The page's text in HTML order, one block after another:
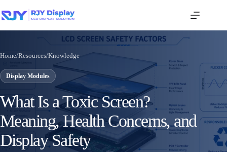
Home/Resources/Knowledge
Display Modules
What Is a Toxic Screen?
Meaning, Health Concerns, and
Display Safety